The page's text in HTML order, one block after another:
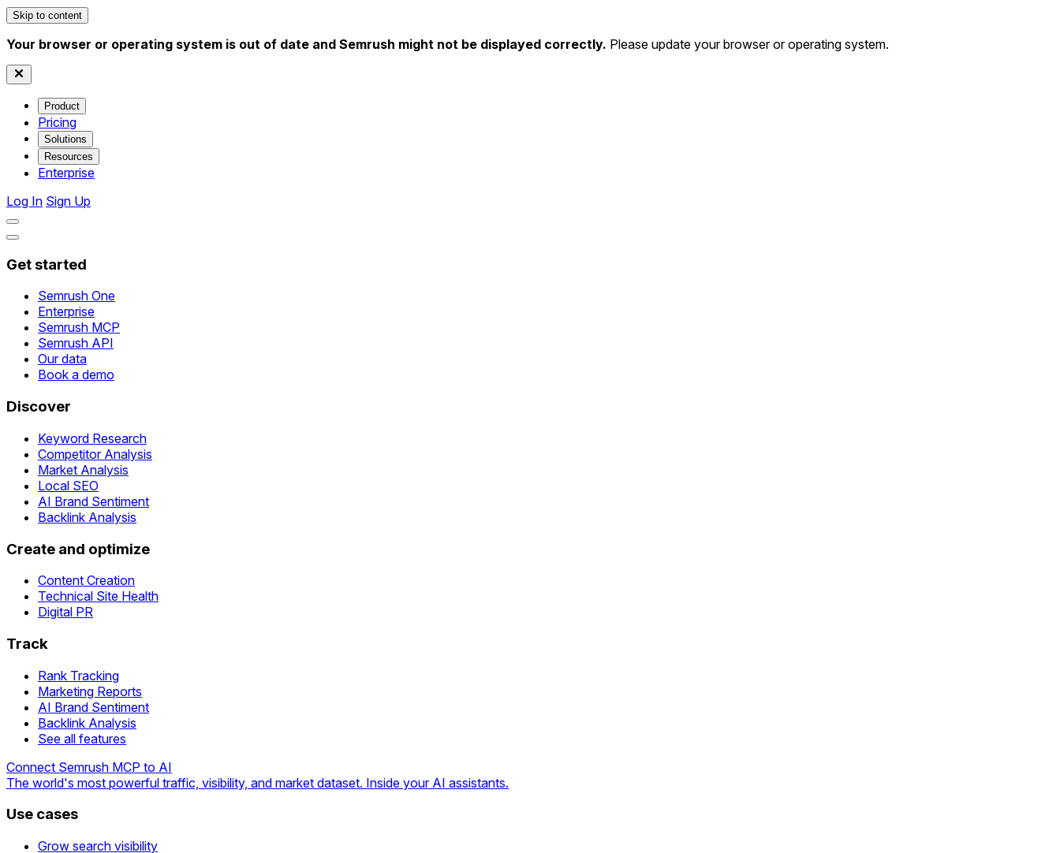
Skip to content
Your browser or operating system is out of date and Semrush might not be displayed correctly. Please update your browser or operating system.
Product
Pricing
Solutions
Resources
Enterprise
Log In Sign Up
Get started
Semrush One
Enterprise
Semrush MCP
Semrush API
Our data
Book a demo
Discover
Keyword Research
Competitor Analysis
Market Analysis
Local SEO
AI Brand Sentiment
Backlink Analysis
Create and optimize
Content Creation
Technical Site Health
Digital PR
Track
Rank Tracking
Marketing Reports
AI Brand Sentiment
Backlink Analysis
See all features
Connect Semrush MCP to AI
The world's most powerful traffic, visibility, and market dataset. Inside your AI assistants.
Use cases
Grow search visibility